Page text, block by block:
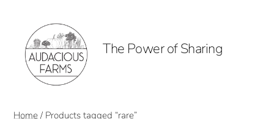
The Power of Sharing
Home/ Products tagged “rare”